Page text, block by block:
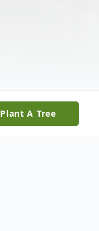
Plant A Tree